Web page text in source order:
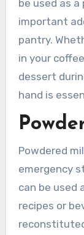
be used as
important
pantry.
in your
dessert
hand is
Powdered
emergency
can be used
recipes or